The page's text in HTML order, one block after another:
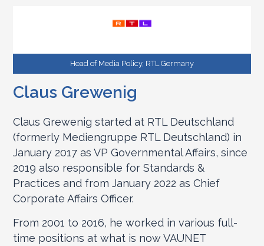
Head of Media Policy, RTL Germany
Claus Grewenig
Claus Grewenig started at RTL Deutschland
(formerly Mediengruppe RTL Deutschland) in
January 2017 as VP Governmental Affairs, since
2019 also responsible for Standards &
Practices and from January 2022 as Chief
Corporate Affairs Officer.
From 2001 to 2016, he worked in various full-
time positions at what is now VAUNET